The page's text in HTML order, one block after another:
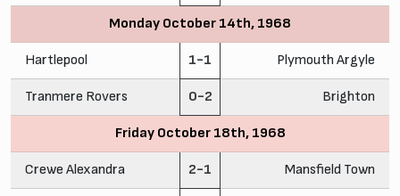
Monday October 14th, 1968
Hartlepool 1-1 Plymouth Argyle
Tranmere Rovers 0-2 Brighton
Friday October 18th, 1968
Crewe Alexandra 2-1 Mansfield Town